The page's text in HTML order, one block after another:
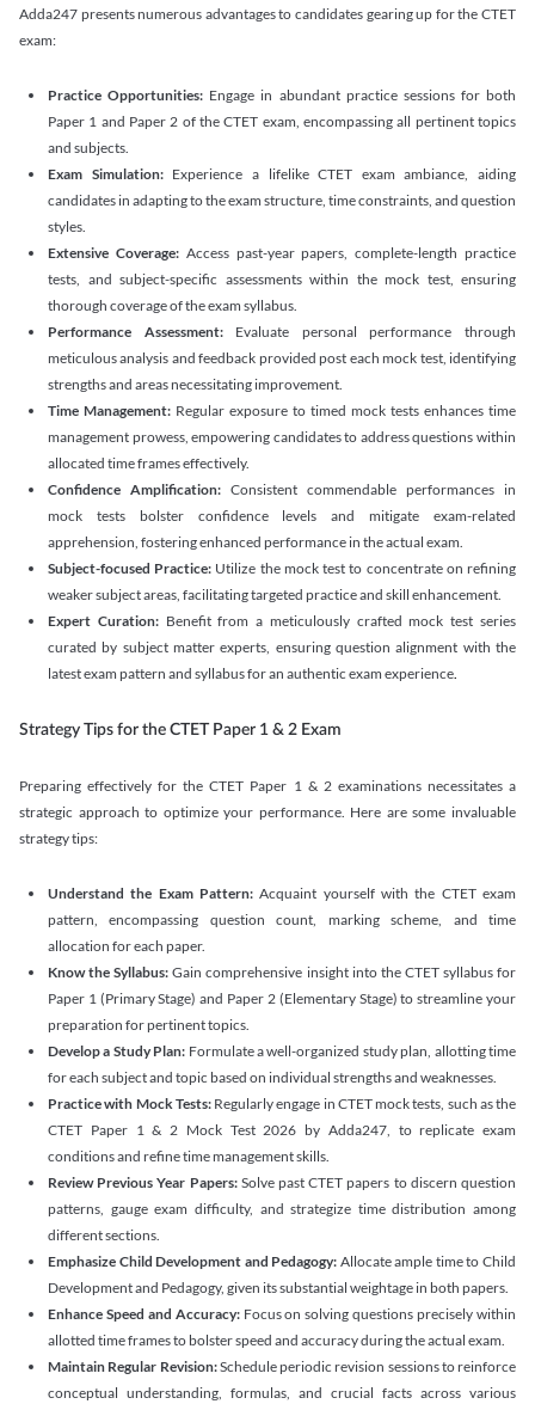
Adda247 presents numerous advantages to candidates gearing up for the CTET
exam:
Practice Opportunities: Engage in abundant practice sessions for both
Paper 1 and Paper 2 of the CTET exam, encompassing all pertinent topics
and subjects.
Exam Simulation:Experience a lifelike CTET exam ambiance, aiding
candidates in adapting to the exam structure, time constraints, and question
styles.
Extensive Coverage: Access past-year papers, complete-length practice
tests, and subject-specific assessments within the mock test, ensuring
thorough coverage of the exam syllabus.
Performance Assessment:Evaluate personal performance through
meticulous analysis and feedback provided post each mock test, identifying
strengths and areas necessitating improvement.
Time Management: Regular exposure to timed mock tests enhances time
management prowess, empowering candidates to address questions within
allocated time frames effectively.
Confidence Amplification: Consistent commendable performances in
mock tests bolster confidence levels and mitigate exam-related
apprehension, fostering enhanced performance in the actual exam.
Subject-focused Practice: Utilize the mock test to concentrate on refining
weaker subject areas, facilitating targeted practice and skill enhancement.
Expert Curation:Benefit from a meticulously crafted mock test series
curated by subject matter experts, ensuring question alignment with the
latest exam pattern and syllabus for an authentic exam experience.
Strategy Tips for the CTET Paper 1 & 2 Exam
Preparing effectively for the CTET Paper 1 & 2 examinations necessitates a
strategic approach to optimize your performance. Here are some invaluable
strategy tips:
Understand the Exam Pattern:Acquaint yourself with the CTET exam
pattern, encompassing question count, marking scheme, and time
allocation for each paper.
Know the Syllabus:Gain comprehensive insight into the CTET syllabus for
Paper 1 (Primary Stage) and Paper 2 (Elementary Stage) to streamline your
preparation for pertinent topics.
Develop a Study Plan: Formulate a well-organized study plan, allotting time
for each subject and topic based on individual strengths and weaknesses.
Practice with Mock Tests: Regularly engage in CTET mock tests, such as the
CTET Paper 1 & 2 Mock Test 2026 by Adda247, to replicate exam
conditions and refine time management skills.
Review Previous Year Papers: Solve past CTET papers to discern question
patterns, gauge exam difficulty, and strategize time distribution among
different sections.
Emphasize Child Development and Pedagogy: Allocate ample time to Child
Development and Pedagogy, given its substantial weightage in both papers.
Enhance Speed and Accuracy: Focus on solving questions precisely within
allotted time frames to bolster speed and accuracy during the actual exam.
Maintain Regular Revision:Schedule periodic revision sessions to reinforce
conceptual understanding, formulas, and crucial facts across various